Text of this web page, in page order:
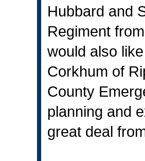
Hubbard and
Regiment
would also
Corkhum of
County
planning and
great deal